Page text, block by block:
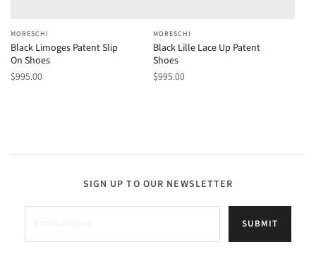
MORESCHI
Black Limoges Patent Slip
On Shoes
$995.00
MORESCHI
Black Lille Lace Up Patent
Shoes
$995.00
SIGN UP TO OUR NEWSLETTER
SUBMIT